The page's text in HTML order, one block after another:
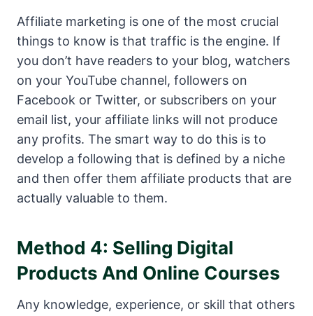
Affiliate marketing is one of the most crucial
things to know is that traffic is the engine. If
you don’t have readers to your blog, watchers
on your YouTube channel, followers on
Facebook or Twitter, or subscribers on your
email list, your affiliate links will not produce
any profits. The smart way to do this is to
develop a following that is defined by a niche
and then offer them affiliate products that are
actually valuable to them.
Method 4: Selling Digital
Products And Online Courses
Any knowledge, experience, or skill that others